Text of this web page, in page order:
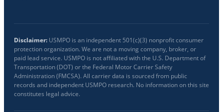
Disclaimer: USMPO is an independent 501(c)(3) nonprofit consumer
protection organization. We are not a moving company, broker, or
paid lead service. USMPO is not affiliated with the U.S. Department of
Transportation (DOT) or the Federal Motor Carrier Safety
Administration (FMCSA). All carrier data is sourced from public
records and independent USMPO research. No information on this site
constitutes legal advice.